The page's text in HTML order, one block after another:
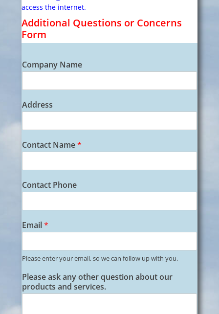
access the internet.
Additional Questions or Concerns
Form
W
e
s
t
N
m
A
d
s
Company Name
Address
Contact Name*
Contact Phone
Email*
Please enter your email, so we can follow up with you.
Please ask any other question about our
products and services.